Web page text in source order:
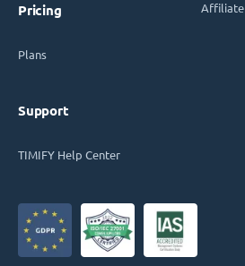
Pricing
Plans
Support
TIMIFY Help Center
Affiliate